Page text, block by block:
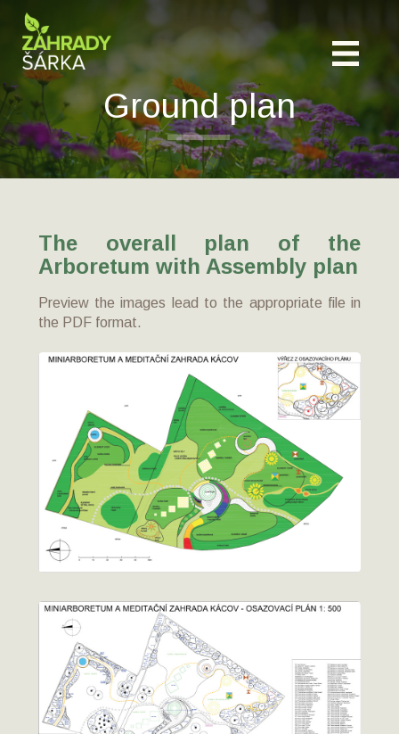
Ground plan
The overall plan of the
Arboretum with Assembly plan
Preview the images lead to the appropriate file in
the PDF format.